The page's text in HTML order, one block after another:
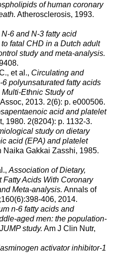
of human coronary
Atherosclerosis, 1993.
N-6 and N-3 fatty acid
fatal CHD in a Dutch adult
study and meta-analysis.
et al., Circulating and
polyunsaturated fatty acids
Ethnic Study of
2013. 2(6): p. e000506.
acid and platelet
1980. 2(8204): p. 1132-3.
study on dietary
acid (EPA) and platelet
Naika Gakkai Zasshi, 1985.
Association of Dietary,
Acids With Coronary
Meta-analysis. Annals of
406, 2014.
n-6 fatty acids and
aged men: the population-
study. Am J Clin Nutr,
activator inhibitor-1